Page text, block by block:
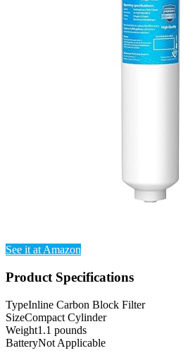
See it at Amazon
Product Specifications
TypeInline Carbon Block Filter
SizeCompact Cylinder
Weight1.1 pounds
BatteryNot Applicable